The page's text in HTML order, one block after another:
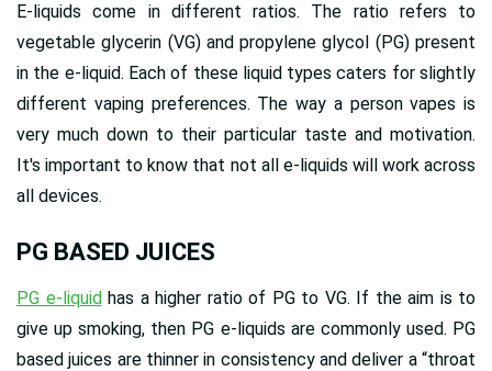
E-liquids come in different ratios. The ratio refers to
vegetable glycerin (VG) and propylene glycol (PG) present
in the e-liquid. Each of these liquid types caters for slightly
different vaping preferences. The way a person vapes is
very much down to their particular taste and motivation.
It's important to know that not all e-liquids will work across
all devices.
PG BASED JUICES
PG e-liquidhas a higher ratio of PG to VG. If the aim is to
give up smoking, then PG e-liquids are commonly used. PG
based juices are thinner in consistency and deliver a “throat